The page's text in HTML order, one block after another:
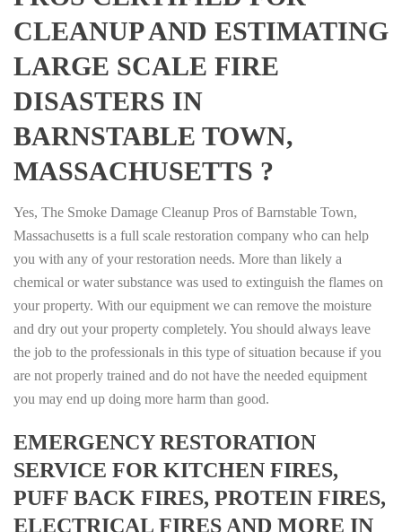
CLEANUP AND ESTIMATING
LARGE SCALE FIRE
DISASTERS IN
BARNSTABLE TOWN,
MASSACHUSETTS ?
Yes, The Smoke Damage Cleanup Pros of Barnstable Town,
Massachusetts is a full scale restoration company who can help
you with any of your restoration needs. More than likely a
chemical or water substance was used to extinguish the flames on
your property. With our equipment we can remove the moisture
and dry out your property completely. You should always leave
the job to the professionals in this type of situation because if you
are not properly trained and do not have the needed equipment
you may end up doing more harm than good.
EMERGENCY RESTORATION
SERVICE FOR KITCHEN FIRES,
PUFF BACK FIRES, PROTEIN FIRES,
ELECTRICAL FIRES AND MORE IN